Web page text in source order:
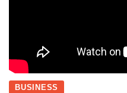
BUSINESS